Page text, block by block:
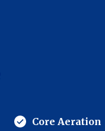
Core Aeration